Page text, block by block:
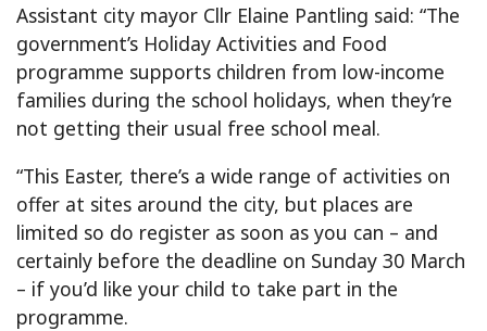
Assistant city mayor Cllr Elaine Pantling said: “The
government’s Holiday Activities and Food
programme supports children from low-income
families during the school holidays, when they’re
not getting their usual free school meal.
“This Easter, there’s a wide range of activities on
offer at sites around the city, but places are
limited so do register as soon as you can – and
certainly before the deadline on Sunday 30 March
– if you’d like your child to take part in the
programme.